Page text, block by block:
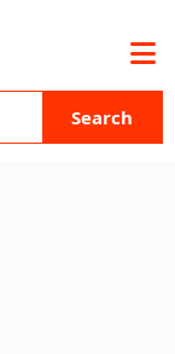
Search